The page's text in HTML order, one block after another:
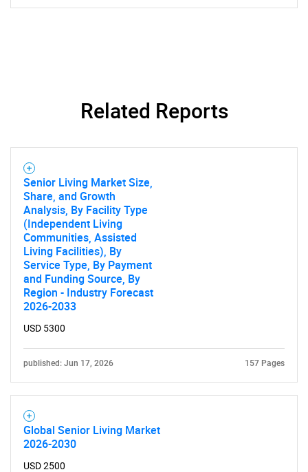
for?
Need help finding what you are looking for?
Contact Us
Related Reports
Senior Living Market Size,
Share, and Growth
Analysis, By Facility Type
(Independent Living
Communities, Assisted
Living Facilities), By
Service Type, By Payment
and Funding Source, By
Region - Industry Forecast
2026-2033
USD 5300
published: Jun 17, 2026 157 Pages
Global Senior Living Market
2026-2030
USD 2500